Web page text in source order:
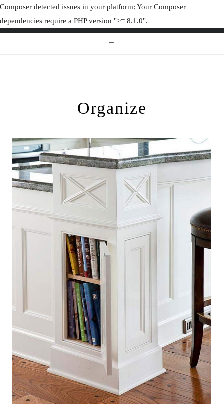
Composer detected issues in your platform: Your Composer
dependencies require a PHP version ">= 8.1.0".
Organize